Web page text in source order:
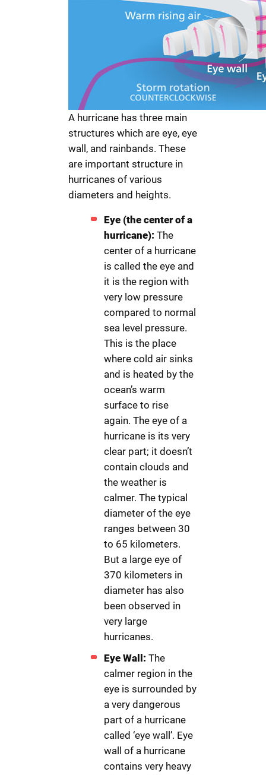
A hurricane has three main
structures which are eye, eye
wall, and rainbands. These
are important structure in
hurricanes of various
diameters and heights.
Eye (the center of a
hurricane): The
center of a hurricane
is called the eye and
it is the region with
very low pressure
compared to normal
sea level pressure.
This is the place
where cold air sinks
and is heated by the
ocean’s warm
surface to rise
again. The eye of a
hurricane is its very
clear part; it doesn’t
contain clouds and
the weather is
calmer. The typical
diameter of the eye
ranges between 30
to 65 kilometers.
But a large eye of
370 kilometers in
diameter has also
been observed in
very large
hurricanes.
Eye Wall: The
calmer region in the
eye is surrounded by
a very dangerous
part of a hurricane
called ‘eye wall’. Eye
wall of a hurricane
contains very heavy